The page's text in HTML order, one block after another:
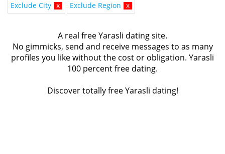
Exclude City x Exclude Region x
A real free Yarasli dating site.
No gimmicks, send and receive messages to as many
profiles you like without the cost or obligation. Yarasli
100 percent free dating.
Discover totally free Yarasli dating!